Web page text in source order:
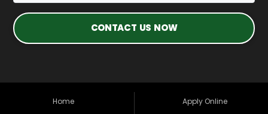
CONTACT US NOW
Home
Apply Online